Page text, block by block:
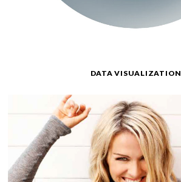
DATA VISUALIZATION